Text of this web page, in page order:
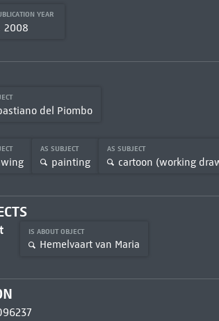
YEAR
2008
del Piombo
AS SUBJECT
painting
AS SUBJECT
cartoon (working
IS ABOUT OBJECT
Hemelvaart van Maria